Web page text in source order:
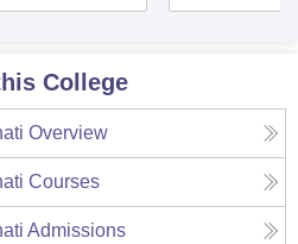
College
Overview
Courses
Admissions